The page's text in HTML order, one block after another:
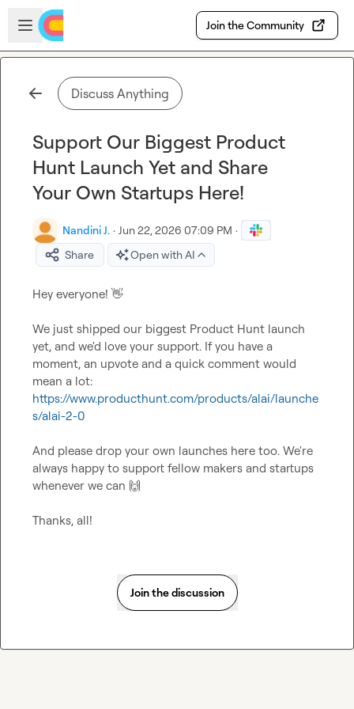
Skip to main content
Open sidebar
Join the Community
Discuss Anything
Support Our Biggest Product
Hunt Launch Yet and Share
Your Own Startups Here!
Nandini J. · Jun 22, 2026 07:09 PM ·
Share
Open with AI
Hey everyone! 👋
We just shipped our biggest Product Hunt launch
yet, and we'd love your support. If you have a
moment, an upvote and a quick comment would
https://www.producthunt.com/products/alai/launche
s/alai-2-0
And please drop your own launches here too. We're
always happy to support fellow makers and startups
whenever we can 🙌
Thanks, all!
Join the discussion